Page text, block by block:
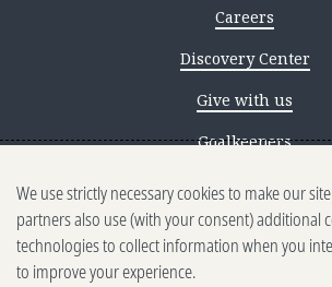
Careers
Discovery Center
Give with us
Goalkeepers
Reporting scams
Ethics reporting
Privacy & Cookies Notice
We use strictly necessary cookies to make our
partners also use (with your consent) additional
technologies to collect information when you
to improve your experience.